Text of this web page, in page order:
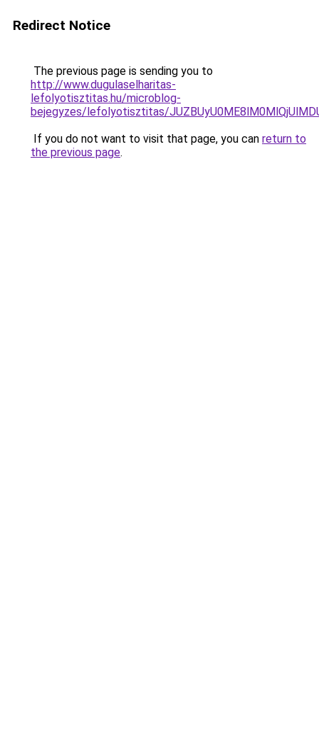
Redirect Notice
The previous page is sending you to
http://www.dugulaselharitas-
lefolyotisztitas.hu/microblog-
bejegyzes/lefolyotisztitas/
If you do not want to visit that page, you can return to
the previous page.